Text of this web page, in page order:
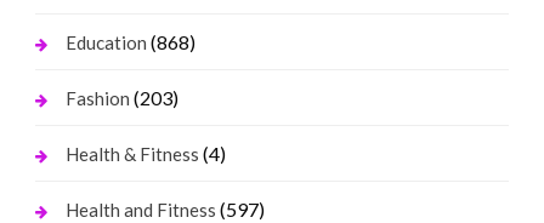
Education (868)
Fashion (203)
Health & Fitness (4)
Health and Fitness (597)